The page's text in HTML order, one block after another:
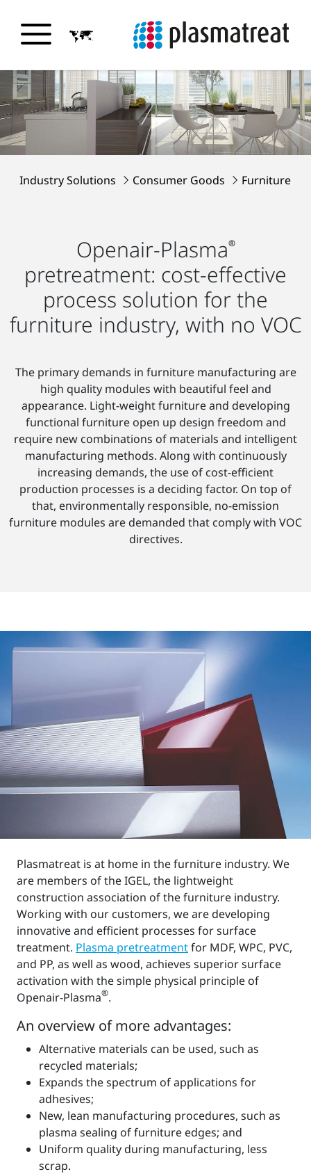
Industry Solutions Consumer Goods Furniture
Openair-Plasma®
pretreatment: cost-effective
process solution for the
furniture industry, with no VOC
The primary demands in furniture manufacturing are
high quality modules with beautiful feel and
appearance. Light-weight furniture and developing
functional furniture open up design freedom and
require new combinations of materials and intelligent
manufacturing methods. Along with continuously
increasing demands, the use of cost-efficient
production processes is a deciding factor. On top of
that, environmentally responsible, no-emission
furniture modules are demanded that comply with VOC
directives.
Plasmatreat is at home in the furniture industry. We
are members of the IGEL, the lightweight
construction association of the furniture industry.
Working with our customers, we are developing
innovative and efficient processes for surface
treatment. Plasma pretreatmentfor MDF, WPC, PVC,
and PP, as well as wood, achieves superior surface
activation with the simple physical principle of
Openair-Plasma®.
An overview of more advantages:
Alternative materials can be used, such as
recycled materials;
Expands the spectrum of applications for
adhesives;
New, lean manufacturing procedures, such as
plasma sealing of furniture edges; and
Uniform quality during manufacturing, less
scrap.